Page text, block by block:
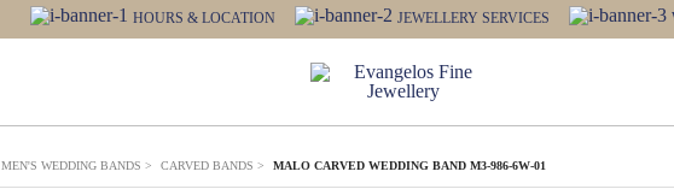
HOURS & LOCATION JEWELLERY SERVICES
MEN'S WEDDING BANDS > CARVED BANDS > MALO CARVED WEDDING BAND M3-986-6W-01